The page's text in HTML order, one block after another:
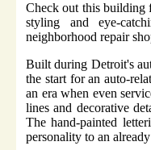
Check out this
styling and eye-
neighborhood repair
Built during Detroit's
the start for an auto-
an era when even
lines and decorative
The hand-painted
personality to an